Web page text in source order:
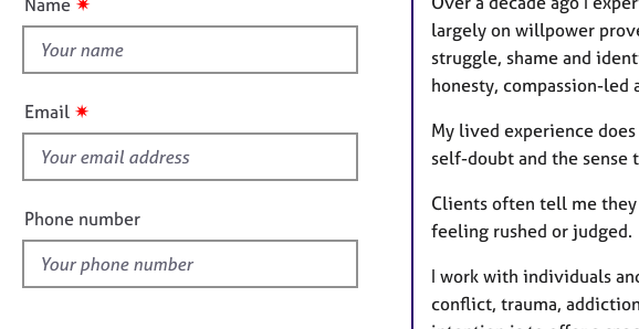
t
i
s
f
e
l
d
Email ✷
Phone number
largely on willpower
struggle, shame and
honesty, compassion-
My lived experience
self-doubt and the sense
Clients often tell me
feeling rushed or judged.
I work with individuals
conflict, trauma,